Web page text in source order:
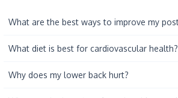
What are the best ways to improve my
What diet is best for cardiovascular health?
Why does my lower back hurt?